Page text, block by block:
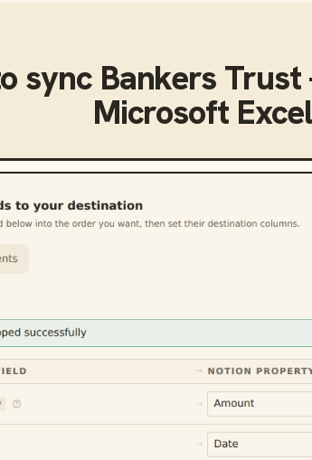
sync Bankers Trust
Microsoft Excel